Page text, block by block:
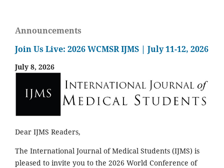
Announcements
Join Us Live: 2026 WCMSR IJMS | July 11-12, 2026
July 8, 2026
Dear IJMS Readers,
The International Journal of Medical Students (IJMS) is
pleased to invite you to the 2026 World Conference of